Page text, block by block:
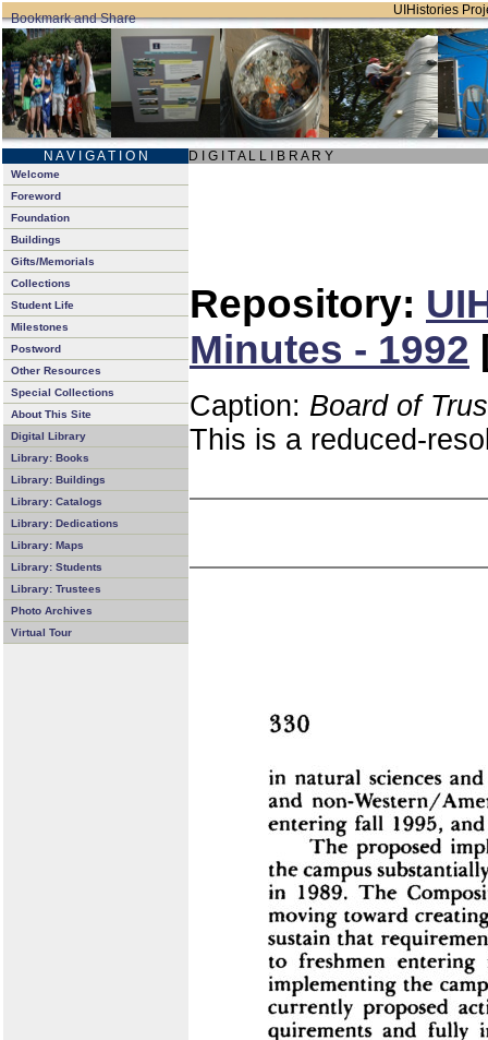
UIHistories
N A V I G A T I O N D I G I T A L L I B R A R Y
Welcome
Foreword
Foundation
Buildings
Gifts/Memorials
Collections
Student Life
Milestones
Postword
Other Resources
Special Collections
About This Site
Digital Library
Library: Books
Library: Buildings
Library: Catalogs
Library: Dedications
Library: Maps
Library: Students
Library: Trustees
Photo Archives
Virtual Tour
Repository:
Minutes - 1992
Caption: Board of
This is a reduced-